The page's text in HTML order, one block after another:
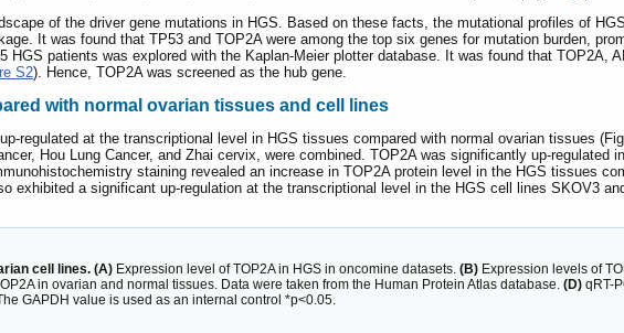
of the driver gene mutations in HGS. Based on these facts, the mutational profiles of
It was found that TP53 and TOP2A were among the top six genes for mutation burden,
HGS patients was explored with the Kaplan-Meier plotter database. It was found that TOP2A,
S2). Hence, TOP2A was screened as the hub gene.
with normal ovarian tissues and cell lines
regulated at the transcriptional level in HGS tissues compared with normal ovarian tissues
Hou Lung Cancer, and Zhai cervix, were combined. TOP2A was significantly up-regulated
staining revealed an increase in TOP2A protein level in the HGS tissues
exhibited a significant up-regulation at the transcriptional level in the HGS cell lines SKOV3
cell lines. (A) Expression level of TOP2A in HGS in oncomine datasets. (B) Expression levels of
in ovarian and normal tissues. Data were taken from the Human Protein Atlas database. (D) qRT-
GAPDH value is used as an internal control *p<0.05.